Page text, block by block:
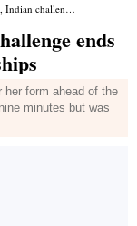
Asia Championships
ends
form ahead of the
minutes but was